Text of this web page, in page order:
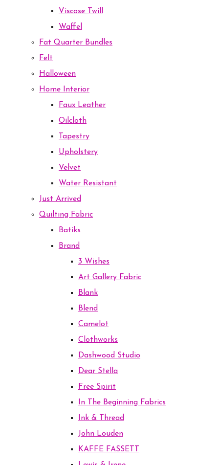
Viscose Twill
Waffel
Fat Quarter Bundles
Felt
Halloween
Home Interior
Faux Leather
Oilcloth
Tapestry
Upholstery
Velvet
Water Resistant
Just Arrived
Quilting Fabric
Batiks
Brand
3 Wishes
Art Gallery Fabric
Blank
Blend
Camelot
Clothworks
Dashwood Studio
Dear Stella
Free Spirit
In The Beginning Fabrics
Ink & Thread
John Louden
KAFFE FASSETT